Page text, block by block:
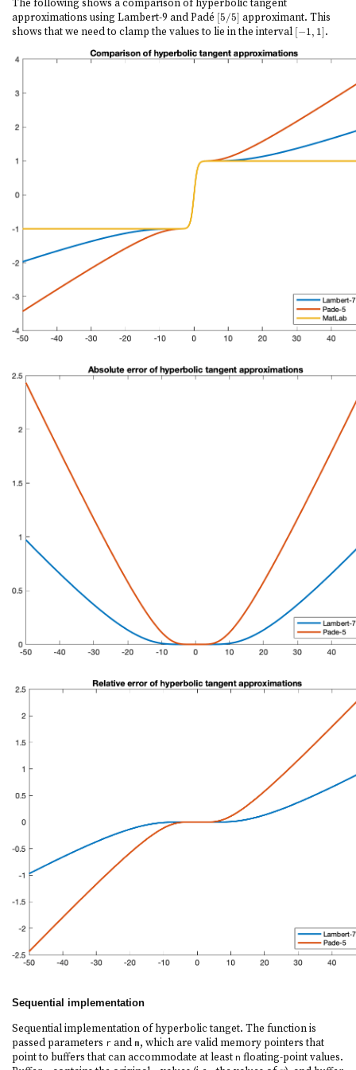
The following shows a comparison of hyperbolic tangent
approximations using Lambert-9 and Padé [5/5]
[5/5] approximant. This
shows that we need to clamp the values to lie in the interval [−1, 1]
−1,1] .
Sequential implementation
Sequential implementation of hyperbolic tanget. The function is
passed parameters r and m, which are valid memory pointers that
point to buffers that can accommodate at least n floating-point values.